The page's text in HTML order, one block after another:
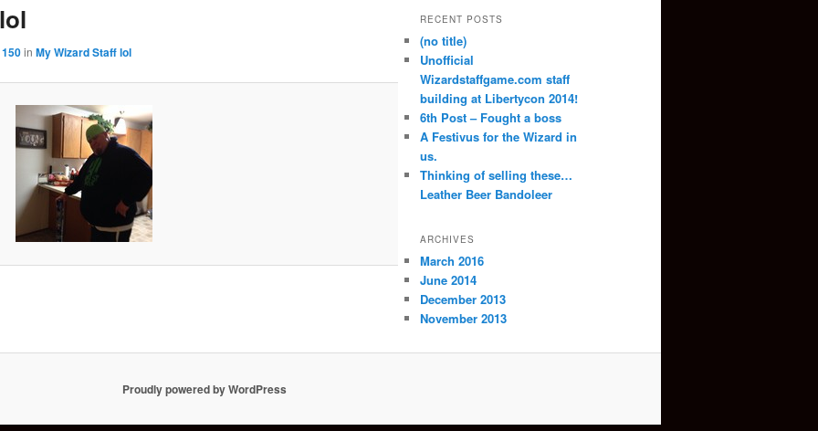
in My Wizard Staff lol
RECENT POSTS
(no title)
Unofficial
Wizardstaffgame.com staff
building at Libertycon 2014!
6th Post – Fought a boss
A Festivus for the Wizard in
us.
Thinking of selling these…
Leather Beer Bandoleer
ARCHIVES
March 2016
June 2014
December 2013
November 2013
Proudly powered by WordPress